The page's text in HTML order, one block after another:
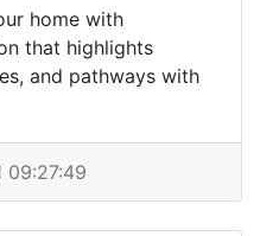
home with
that highlights
and pathways with
09:27:49